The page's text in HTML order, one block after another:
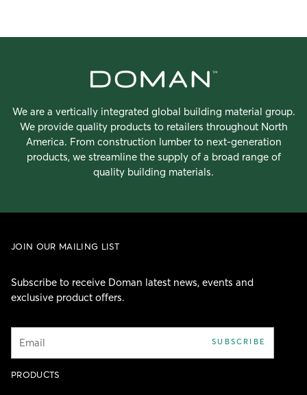
We are a vertically integrated global building material group.
We provide quality products to retailers throughout North
America. From construction lumber to next-generation
products, we streamline the supply of a broad range of
quality building materials.
PRODUCTS
JOIN OUR MAILING LIST
Subscribe to receive Doman latest news, events and
exclusive product offers.
Email SUBSCRIBE